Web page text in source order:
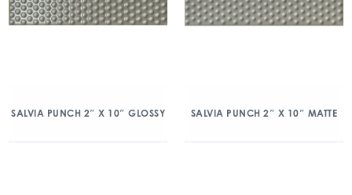
SALVIA PUNCH 2″ X 10″ GLOSSY SALVIA PUNCH 2″ X 10″ MATTE